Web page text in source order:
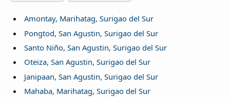
Amontay, Marihatag, Surigao del Sur
Pongtod, San Agustin, Surigao del Sur
Santo Niño, San Agustin, Surigao del Sur
Oteiza, San Agustin, Surigao del Sur
Janipaan, San Agustin, Surigao del Sur
Mahaba, Marihatag, Surigao del Sur